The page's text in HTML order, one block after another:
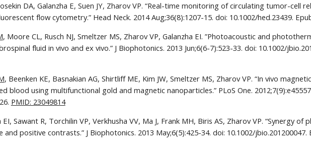
DA, Galanzha E, Suen JY, Zharov VP. “Real-time monitoring of circulating tumor-cell
flow cytometry.” Head Neck. 2014 Aug;36(8):1207-15. doi: 10.1002/hed.23439.
, Moore CL, Rusch NJ, Smeltzer MS, Zharov VP, Galanzha EI. ”Photoacoustic and
, Beenken KE, Basnakian AG, Shirtliff ME, Kim JW, Smeltzer MS, Zharov VP. “In vivo
using multifunctional gold and magnetic nanoparticles.” PLoS One.
PMID: 23049814
EI, Sawant R, Torchilin VP, Verkhusha VV, Ma J, Frank MH, Biris AS, Zharov VP. “Synergy
positive contrasts.” J Biophotonics. 2013 May;6(5):425-34. doi: 10.1002/jbio.201200047.